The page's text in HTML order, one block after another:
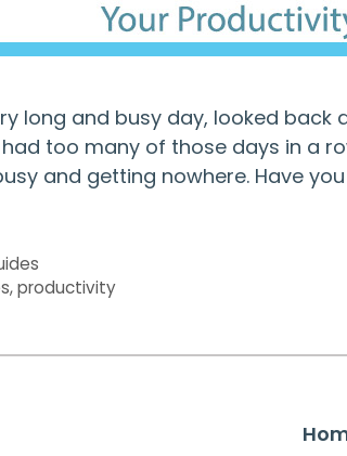
long and busy day, looked back
too many of those days in a
and getting nowhere. Have
,productivity